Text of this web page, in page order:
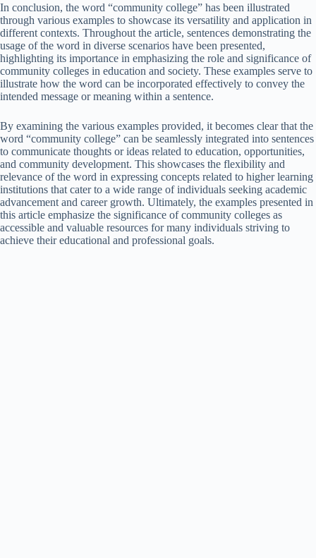
In conclusion, the word “community college” has been illustrated
through various examples to showcase its versatility and application in
different contexts. Throughout the article, sentences demonstrating the
usage of the word in diverse scenarios have been presented,
highlighting its importance in emphasizing the role and significance of
community colleges in education and society. These examples serve to
illustrate how the word can be incorporated effectively to convey the
intended message or meaning within a sentence.
By examining the various examples provided, it becomes clear that the
word “community college” can be seamlessly integrated into sentences
to communicate thoughts or ideas related to education, opportunities,
and community development. This showcases the flexibility and
relevance of the word in expressing concepts related to higher learning
institutions that cater to a wide range of individuals seeking academic
advancement and career growth. Ultimately, the examples presented in
this article emphasize the significance of community colleges as
accessible and valuable resources for many individuals striving to
achieve their educational and professional goals.